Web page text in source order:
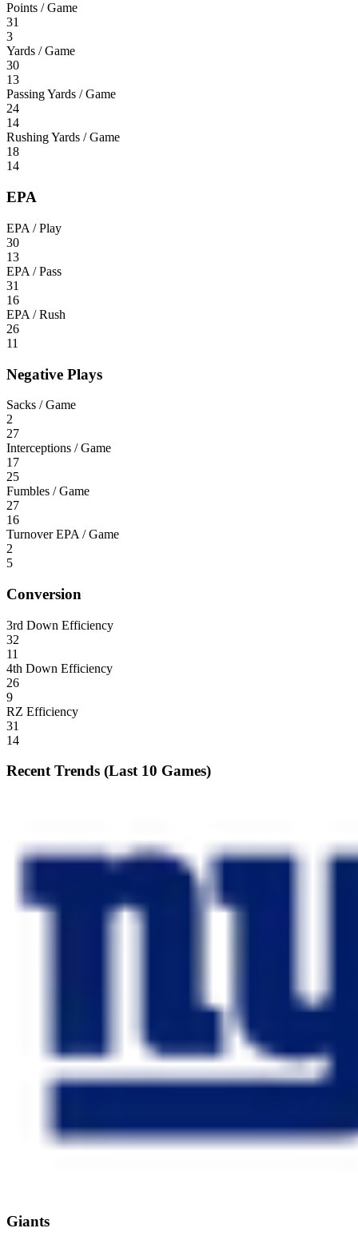
Points / Game
31
3
Yards / Game
30
13
Passing Yards / Game
24
14
Rushing Yards / Game
18
14
EPA
EPA / Play
30
13
EPA / Pass
31
16
EPA / Rush
26
11
Negative Plays
Sacks / Game
2
27
Interceptions / Game
17
25
Fumbles / Game
27
16
Turnover EPA / Game
2
5
Conversion
3rd Down Efficiency
32
11
4th Down Efficiency
26
9
RZ Efficiency
31
14
Recent Trends (Last 10 Games)
Giants